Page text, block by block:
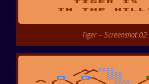
Tiger – Screenshot 02